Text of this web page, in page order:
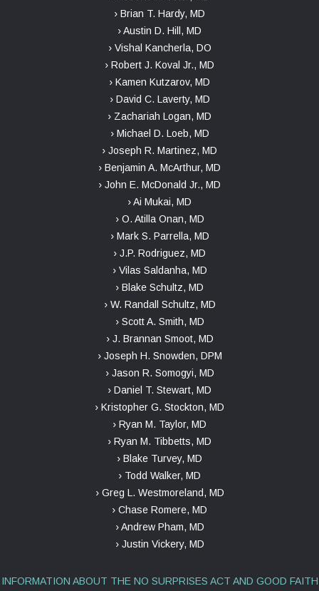
› Brian T. Hardy, MD
› Austin D. Hill, MD
› Vishal Kancherla, DO
› Robert J. Koval Jr., MD
› Kamen Kutzarov, MD
› David C. Laverty, MD
› Zachariah Logan, MD
› Michael D. Loeb, MD
› Joseph R. Martinez, MD
› Benjamin A. McArthur, MD
› John E. McDonald Jr., MD
› Ai Mukai, MD
› O. Atilla Onan, MD
› Mark S. Parrella, MD
› J.P. Rodriguez, MD
› Vilas Saldanha, MD
› Blake Schultz, MD
› W. Randall Schultz, MD
› Scott A. Smith, MD
› J. Brannan Smoot, MD
› Joseph H. Snowden, DPM
› Jason R. Somogyi, MD
› Daniel T. Stewart, MD
› Kristopher G. Stockton, MD
› Ryan M. Taylor, MD
› Ryan M. Tibbetts, MD
› Blake Turvey, MD
› Todd Walker, MD
› Greg L. Westmoreland, MD
› Chase Romere, MD
› Andrew Pham, MD
› Justin Vickery, MD
INFORMATION ABOUT THE NO SURPRISES ACT AND GOOD FAITH